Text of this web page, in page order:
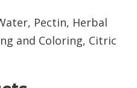
Pectin, Herbal
and Coloring, Citric